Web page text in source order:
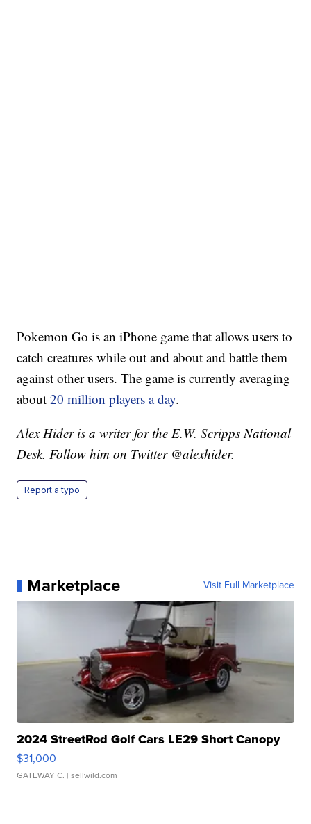
Pokemon Go is an iPhone game that allows users to
catch creatures while out and about and battle them
against other users. The game is currently averaging
about20 million players a day.
Alex Hider is a writer for the E.W. Scripps National
Desk. Follow him on Twitter @alexhider.
Report a typo
Marketplace Visit Full Marketplace
2024 StreetRod Golf Cars LE29 Short Canopy
$31,000
GATEWAY C. | sellwild.com